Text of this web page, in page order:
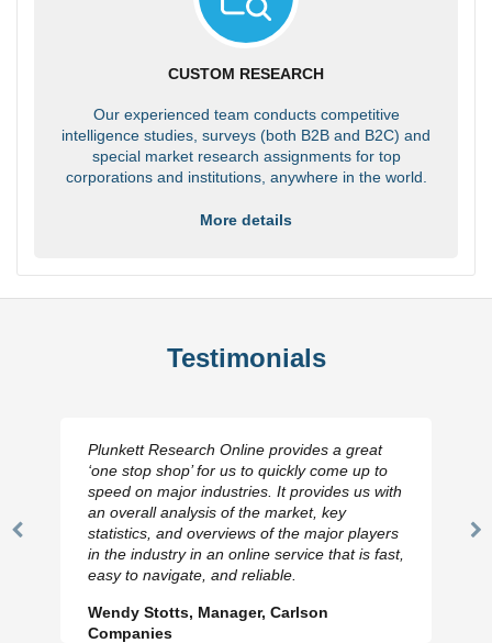
CUSTOM RESEARCH
Our experienced team conducts competitive
intelligence studies, surveys (both B2B and B2C) and
special market research assignments for top
corporations and institutions, anywhere in the world.
More details
Testimonials
Previous
Plunkett Research Online provides a great
‘one stop shop’ for us to quickly come up to
speed on major industries. It provides us with
an overall analysis of the market, key
statistics, and overviews of the major players
in the industry in an online service that is fast,
easy to navigate, and reliable.
Wendy Stotts, Manager, Carlson
Companies